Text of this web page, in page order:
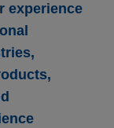
experience